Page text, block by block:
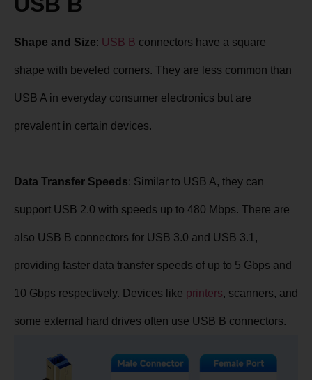
Shape and Size: USB B connectors have a square
shape with beveled corners. They are less common than
USB A in everyday consumer electronics but are
prevalent in certain devices.
Data Transfer Speeds: Similar to USB A, they can
support USB 2.0 with speeds up to 480 Mbps. There are
also USB B connectors for USB 3.0 and USB 3.1,
providing faster data transfer speeds of up to 5 Gbps and
10 Gbps respectively. Devices like printers, scanners, and
some external hard drives often use USB B connectors.